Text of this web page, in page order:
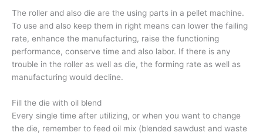
The roller and also die are the using parts in a pellet machine.
To use and also keep them in right means can lower the failing
rate, enhance the manufacturing, raise the functioning
performance, conserve time and also labor. If there is any
trouble in the roller as well as die, the forming rate as well as
manufacturing would decline.
Fill the die with oil blend
Every single time after utilizing, or when you want to change
the die, remember to feed oil mix (blended sawdust and waste